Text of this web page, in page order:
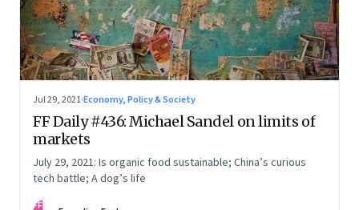
Jul 29, 2021·Economy, Policy & Society
FF Daily #436: Michael Sandel on limits of
markets
July 29, 2021: Is organic food sustainable; China’s curious
tech battle; A dog’s life
FF